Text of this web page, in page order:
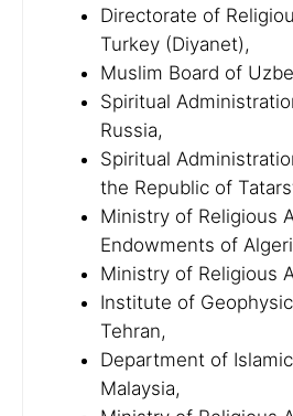
Directorate of
Turkey (Diyanet),
Muslim Board of
Spiritual
Russia,
Spiritual
the Republic of
Ministry of Religious
Endowments of
Ministry of Religious
Institute of
Tehran,
Department of
Malaysia,